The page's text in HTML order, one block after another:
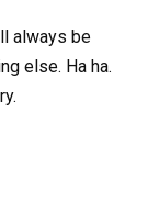
always be
else. Ha ha.